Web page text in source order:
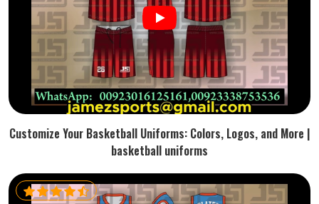
Customize Your Basketball Uniforms: Colors, Logos, and More |
basketball uniforms